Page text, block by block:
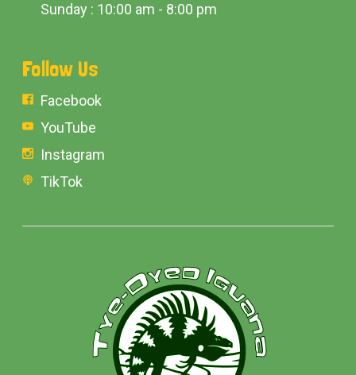
Sunday : 10:00 am - 8:00 pm
Follow Us
Facebook
YouTube
Instagram
TikTok